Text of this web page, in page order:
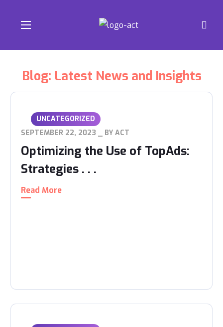
Blog: Latest News and Insights
UNCATEGORIZED
SEPTEMBER 22, 2023
BYACT
Optimizing the Use of TopAds:
Strategies . . .
Read More